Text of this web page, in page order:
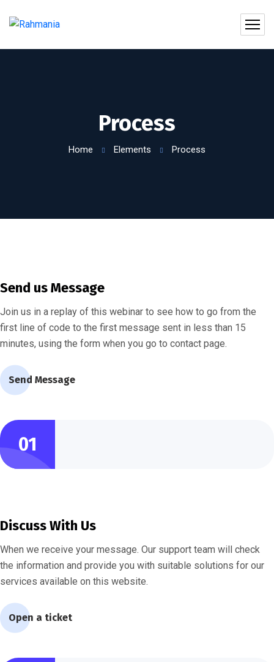
Process
Home Elements Process
Send us Message
Join us in a replay of this webinar to see how to go from the
first line of code to the first message sent in less than 15
minutes, using the form when you go to contact page.
Send Message
01
Discuss With Us
When we receive your message. Our support team will check
the information and provide you with suitable solutions for our
services available on this website.
Open a ticket